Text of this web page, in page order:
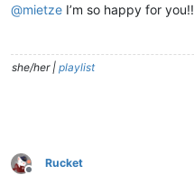
@mietze I’m so happy for you!!
she/her | playlist
Offline
Rucket